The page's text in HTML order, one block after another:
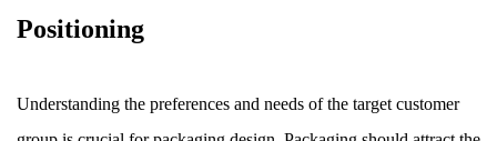
Positioning
Understanding the preferences and needs of the target customer